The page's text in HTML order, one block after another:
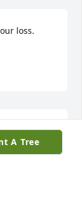
loss.
good
shared
A Tree